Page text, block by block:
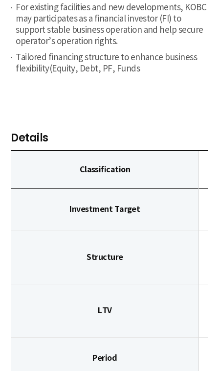
For existing facilities and new developments, KOBC
may participates as a financial investor (FI) to
support stable business operation and help secure
operator’s operation rights.
Tailored financing structure to enhance business
flexibility(Equity, Debt, PF, Funds
Details
Classification
Investment Target
Structure
LTV
Period